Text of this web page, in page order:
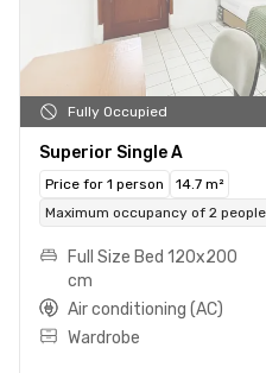
Fully Occupied
Superior Single A
Price for 1 person
14.7 m²
Maximum occupancy of 2
Full Size Bed 120x200
cm
Air conditioning (AC)
Wardrobe